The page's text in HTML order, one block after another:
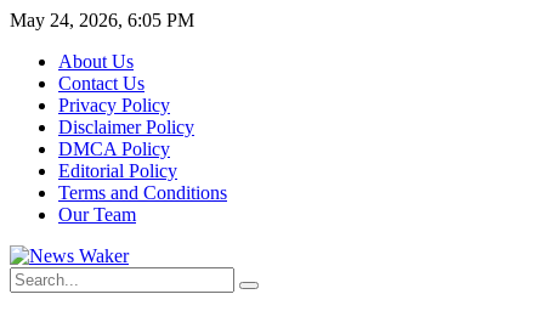
May 24, 2026, 6:05 PM
About Us
Contact Us
Privacy Policy
Disclaimer Policy
DMCA Policy
Editorial Policy
Terms and Conditions
Our Team